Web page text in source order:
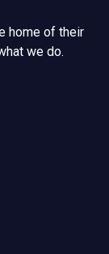
home of their
we do.